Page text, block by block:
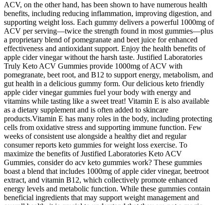
ACV, on the other hand, has been shown to have numerous health
benefits, including reducing inflammation, improving digestion, and
supporting weight loss. Each gummy delivers a powerful 1000mg of
ACV per serving—twice the strength found in most gummies—plus
a proprietary blend of pomegranate and beet juice for enhanced
effectiveness and antioxidant support. Enjoy the health benefits of
apple cider vinegar without the harsh taste. Justified Laboratories
Truly Keto ACV Gummies provide 1000mg of ACV with
pomegranate, beet root, and B12 to support energy, metabolism, and
gut health in a delicious gummy form. Our delicious keto friendly
apple cider vinegar gummies fuel your body with energy and
vitamins while tasting like a sweet treat! Vitamin E is also available
as a dietary supplement and is often added to skincare
products.Vitamin E has many roles in the body, including protecting
cells from oxidative stress and supporting immune function. Few
weeks of consistent use alongside a healthy diet and regular
consumer reports keto gummies for weight loss exercise. To
maximize the benefits of Justified Laboratories Keto ACV
Gummies, consider do acv keto gummies work? These gummies
boast a blend that includes 1000mg of apple cider vinegar, beetroot
extract, and vitamin B12, which collectively promote enhanced
energy levels and metabolic function. While these gummies contain
beneficial ingredients that may support weight management and